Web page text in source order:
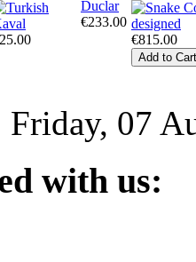
€233.00
€815.00
Friday, 07
with us: